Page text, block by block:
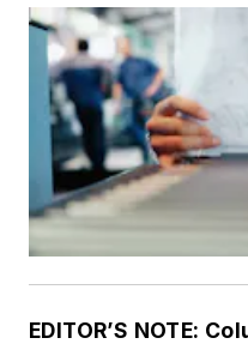
EDITOR’S NOTE: